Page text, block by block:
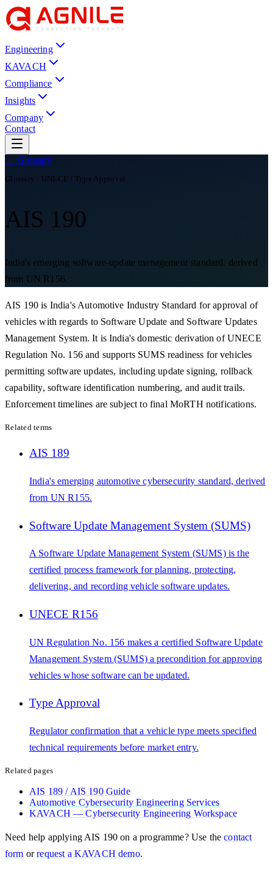
Engineering
KAVACH
Compliance
Insights
Company
Contact
← Glossary
Glossary · UNECE / Type Approval
AIS 190
India's emerging software-update management standard, derived
from UN R156.
AIS 190 is India's Automotive Industry Standard for approval of
vehicles with regards to Software Update and Software Updates
Management System. It is India's domestic derivation of UNECE
Regulation No. 156 and supports SUMS readiness for vehicles
permitting software updates, including update signing, rollback
capability, software identification numbering, and audit trails.
Enforcement timelines are subject to final MoRTH notifications.
Related terms
AIS 189
India's emerging automotive cybersecurity standard, derived
from UN R155.
Software Update Management System (SUMS)
A Software Update Management System (SUMS) is the
certified process framework for planning, protecting,
delivering, and recording vehicle software updates.
UNECE R156
UN Regulation No. 156 makes a certified Software Update
Management System (SUMS) a precondition for approving
vehicles whose software can be updated.
Type Approval
Regulator confirmation that a vehicle type meets specified
technical requirements before market entry.
Related pages
AIS 189 / AIS 190 Guide
Automotive Cybersecurity Engineering Services
KAVACH — Cybersecurity Engineering Workspace
Need help applying AIS 190 on a programme? Use the contact
form or request a KAVACH demo.